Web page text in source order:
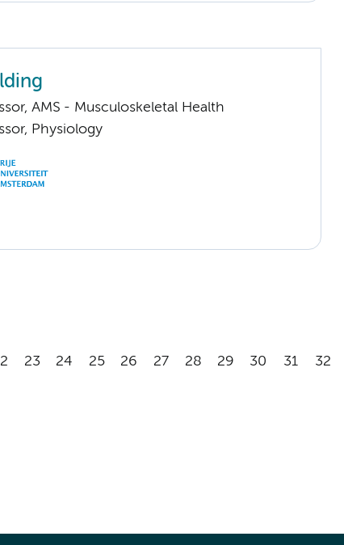
AMS - Musculoskeletal Health
Physiology
23 24 25 26 27 28 29 30 31 32